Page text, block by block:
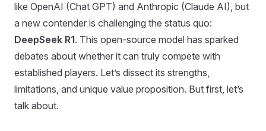
like OpenAI (Chat GPT) and Anthropic (Claude AI), but
a new contender is challenging the status quo:
DeepSeek R1. This open-source model has sparked
debates about whether it can truly compete with
established players. Let’s dissect its strengths,
limitations, and unique value proposition. But first, let’s
talk about.